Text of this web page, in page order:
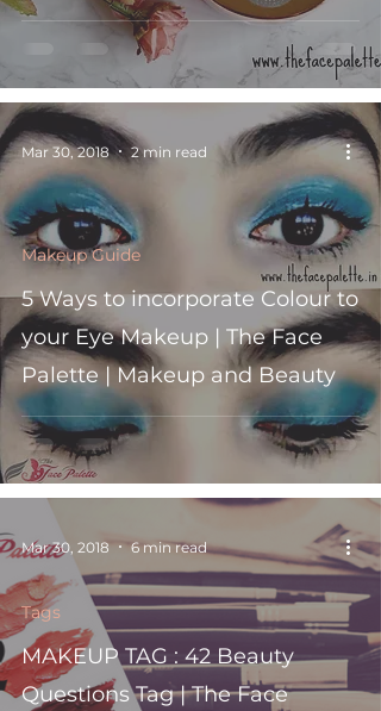
5 Ways to incorporate Colour to
your Eye Makeup | The Face
Palette | Makeup and Beauty
Makeup Guide
Mar 30, 2018 2 min read
MAKEUP TAG : 42 Beauty
Questions Tag | The Face
Tags
Mar 30, 2018 6 min read